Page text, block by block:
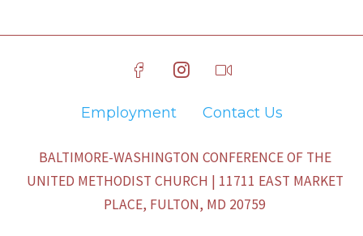
Employment Contact Us
BALTIMORE-WASHINGTON CONFERENCE OF THE
UNITED METHODIST CHURCH | 11711 EAST MARKET
PLACE, FULTON, MD 20759